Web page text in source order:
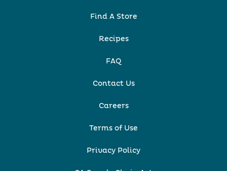
Find A Store
Recipes
FAQ
Contact Us
Careers
Terms of Use
Privacy Policy